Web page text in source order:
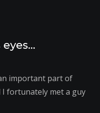
eyes…
important part of
I fortunately met a guy